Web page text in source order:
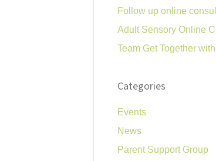
Follow up online
Adult Sensory Online
Team Get Together
Categories
Events
News
Parent Support Group